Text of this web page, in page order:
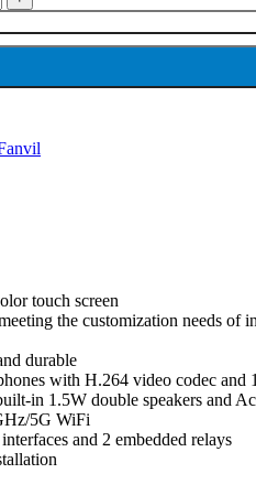
touch screen
the customization needs of
durable
with H.264 video codec and
in 1.5W double speakers and
5G WiFi
and 2 embedded relays